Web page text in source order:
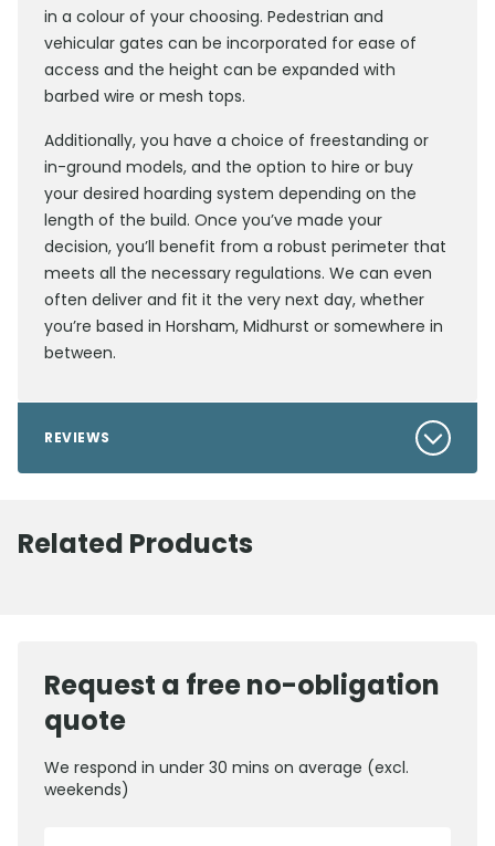
in a colour of your choosing. Pedestrian and
vehicular gates can be incorporated for ease of
access and the height can be expanded with
barbed wire or mesh tops.
Additionally, you have a choice of freestanding or
in-ground models, and the option to hire or buy
your desired hoarding system depending on the
length of the build. Once you’ve made your
decision, you’ll benefit from a robust perimeter that
meets all the necessary regulations. We can even
often deliver and fit it the very next day, whether
you’re based in Horsham, Midhurst or somewhere in
between.
REVIEWS
Related Products
Request a free no-obligation
quote
We respond in under 30 mins on average (excl.
weekends)